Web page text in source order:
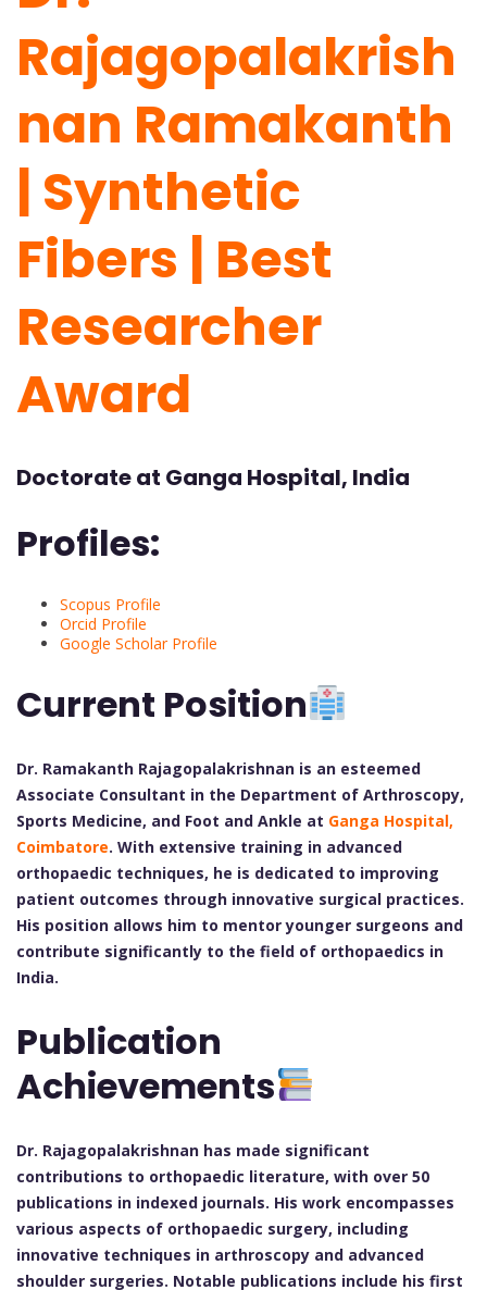
Rajagopalakrish
nan Ramakanth
| Synthetic
Fibers | Best
Researcher
Award
Doctorate at Ganga Hospital, India
Profiles:
Scopus Profile
Orcid Profile
Google Scholar Profile
Current Position
Dr. Ramakanth Rajagopalakrishnan is an esteemed
Associate Consultant in the Department of Arthroscopy,
Sports Medicine, and Foot and Ankle at Ganga Hospital,
Coimbatore. With extensive training in advanced
orthopaedic techniques, he is dedicated to improving
patient outcomes through innovative surgical practices.
His position allows him to mentor younger surgeons and
contribute significantly to the field of orthopaedics in
India.
Publication
Achievements
Dr. Rajagopalakrishnan has made significant
contributions to orthopaedic literature, with over 50
publications in indexed journals. His work encompasses
various aspects of orthopaedic surgery, including
innovative techniques in arthroscopy and advanced
shoulder surgeries. Notable publications include his first